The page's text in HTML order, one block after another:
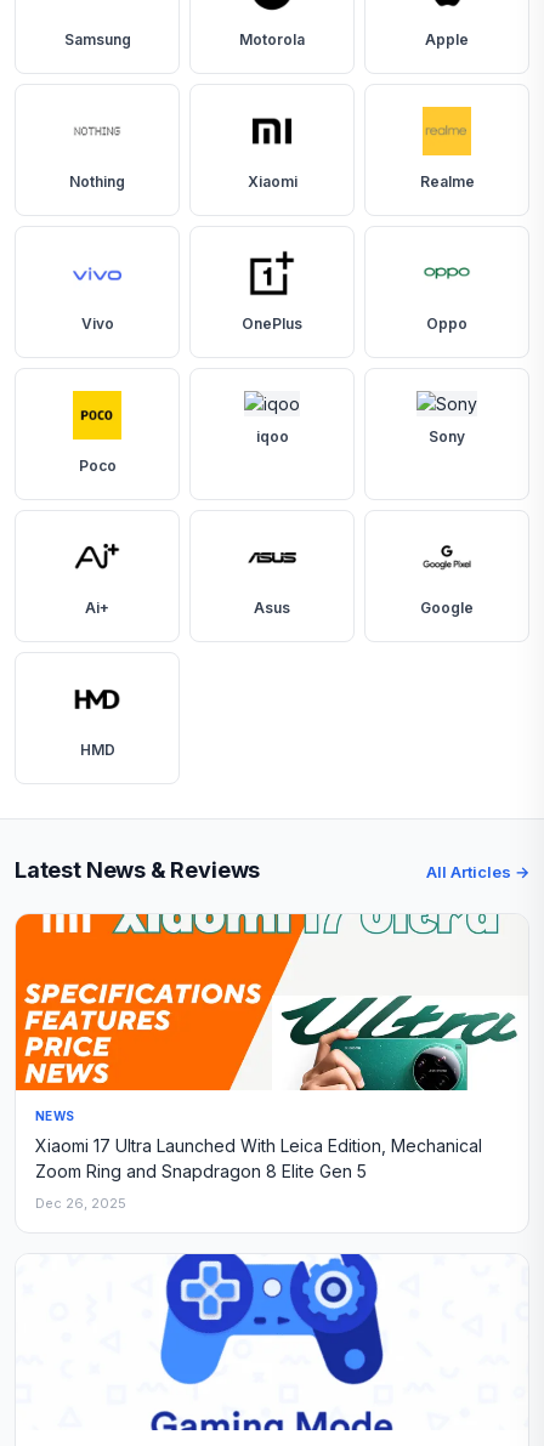
Samsung Motorola Apple
Nothing Xiaomi Realme
Vivo OnePlus Oppo
Poco
iqoo Sony
Ai+ Asus Google
HMD
Latest News & Reviews All Articles →
NEWS
Xiaomi 17 Ultra Launched With Leica Edition, Mechanical
Zoom Ring and Snapdragon 8 Elite Gen 5
Dec 26, 2025